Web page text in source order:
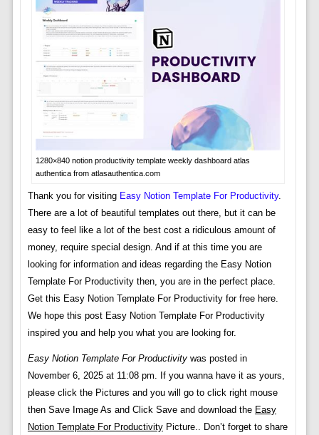
1280×840 notion productivity template weekly dashboard atlas
authentica from atlasauthentica.com
Thank you for visiting Easy Notion Template For Productivity.
There are a lot of beautiful templates out there, but it can be
easy to feel like a lot of the best cost a ridiculous amount of
money, require special design. And if at this time you are
looking for information and ideas regarding the Easy Notion
Template For Productivity then, you are in the perfect place.
Get this Easy Notion Template For Productivity for free here.
We hope this post Easy Notion Template For Productivity
inspired you and help you what you are looking for.
Easy Notion Template For Productivitywas posted in
November 6, 2025 at 11:08 pm. If you wanna have it as yours,
please click the Pictures and you will go to click right mouse
then Save Image As and Click Save and download the Easy
Notion Template For ProductivityPicture.. Don’t forget to share